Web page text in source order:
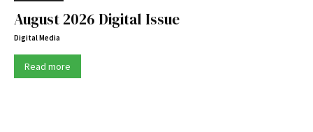
August 2026 Digital Issue
Digital Media
Read more